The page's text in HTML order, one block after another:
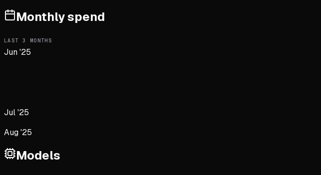
Monthly spend
LAST 3 MONTHS
Jun '25
Jul '25
Aug '25
Models